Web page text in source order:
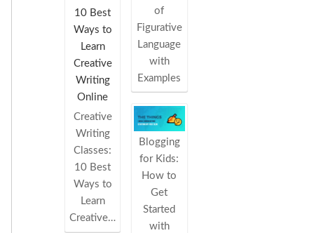
Creative
Writing
Classes:
10 Best
Ways to
Learn
Creative…
of
Figurative
Language
with
Examples
Blogging
for Kids:
How to
Get
Started
with